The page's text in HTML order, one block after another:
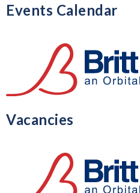
Events Calendar
Vacancies